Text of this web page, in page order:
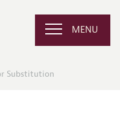
MENU
Substitution